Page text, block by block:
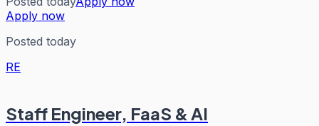
Apply now
Posted today
RE
Staff Engineer, FaaS & AI